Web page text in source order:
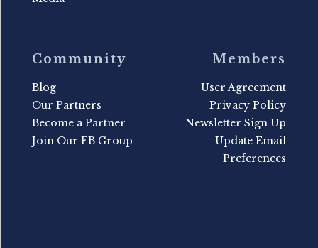
Community
Blog
Our Partners
Become a Partner
Join Our FB Group
Members
User Agreement
Privacy Policy
Newsletter Sign Up
Update Email
Preferences